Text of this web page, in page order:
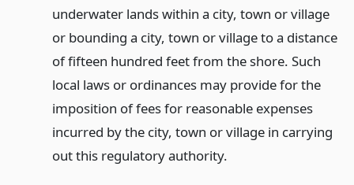
underwater lands within a city, town or village
or bounding a city, town or village to a distance
of fifteen hundred feet from the shore. Such
local laws or ordinances may provide for the
imposition of fees for reasonable expenses
incurred by the city, town or village in carrying
out this regulatory authority.